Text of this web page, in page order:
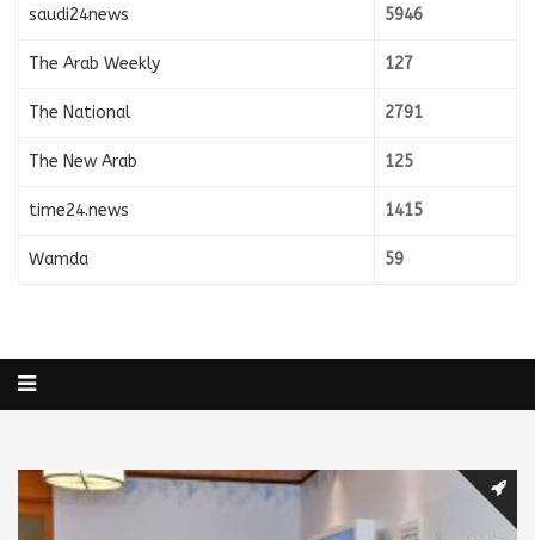
saudi24news 5946
The Arab Weekly 127
The National 2791
The New Arab 125
time24.news 1415
Wamda 59